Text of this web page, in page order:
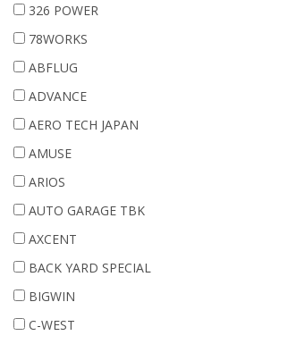
326 POWER
78WORKS
ABFLUG
ADVANCE
AERO TECH JAPAN
AMUSE
ARIOS
AUTO GARAGE TBK
AXCENT
BACK YARD SPECIAL
BIGWIN
C-WEST